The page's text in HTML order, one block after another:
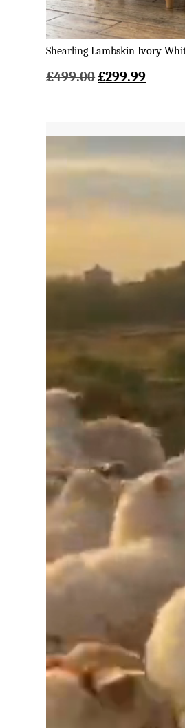
Shearling Lambskin Ivory
£499.00Original
£299.99Current